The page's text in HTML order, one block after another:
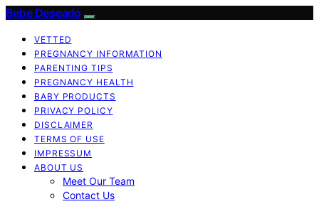
Bebe Deseado
VETTED
PREGNANCY INFORMATION
PARENTING TIPS
PREGNANCY HEALTH
BABY PRODUCTS
PRIVACY POLICY
DISCLAIMER
TERMS OF USE
IMPRESSUM
ABOUT US
Meet Our Team
Contact Us